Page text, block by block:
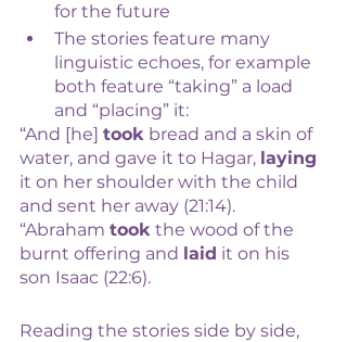
for the future
The stories feature many
linguistic echoes, for example
both feature “taking” a load
and “placing” it:
“And [he] took bread and a skin of
water, and gave it to Hagar, laying
it on her shoulder with the child
and sent her away (21:14).
“Abraham took the wood of the
burnt offering and laid it on his
son Isaac (22:6).
Reading the stories side by side,